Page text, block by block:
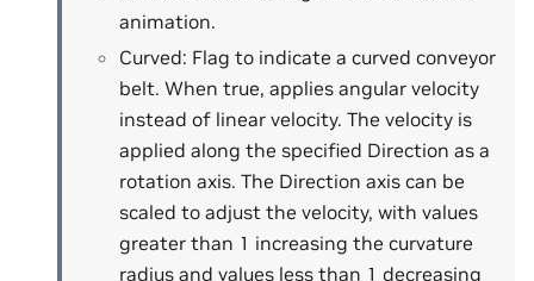
animation.
Curved: Flag to indicate a curved conveyor
belt. When true, applies angular velocity
instead of linear velocity. The velocity is
applied along the specified Direction as a
rotation axis. The Direction axis can be
scaled to adjust the velocity, with values
greater than 1 increasing the curvature
radius and values less than 1 decreasing